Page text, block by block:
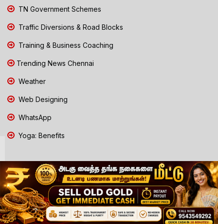
TN Government Schemes
Traffic Diversions & Road Blocks
Training & Business Coaching
Trending News Chennai
Weather
Web Designing
WhatsApp
Yoga: Benefits